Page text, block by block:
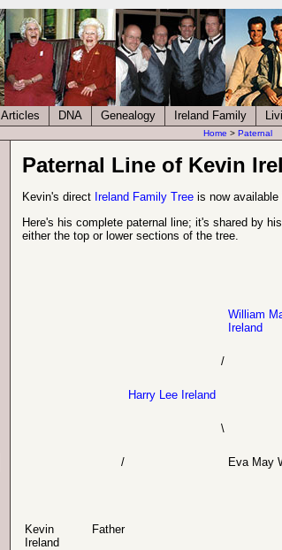
Articles DNA Genealogy Ireland Family
Home > Paternal
Paternal Line of Kevin
Kevin's direct Ireland Family Treeis now available
Here's his complete paternal line; it's shared by
either the top or lower sections of the tree.
William
Ireland
/
Harry Lee Ireland
\
/
Eva May
Kevin
Ireland
Father